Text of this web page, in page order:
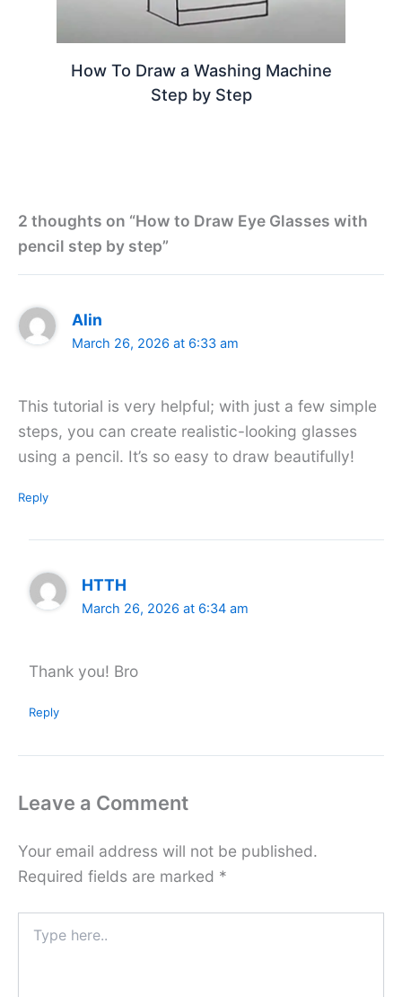
How To Draw a Washing Machine
Step by Step
2 thoughts on “How to Draw Eye Glasses with
pencil step by step”
Alin
March 26, 2026 at 6:33 am
This tutorial is very helpful; with just a few simple
steps, you can create realistic-looking glasses
using a pencil. It’s so easy to draw beautifully!
Reply
HTTH
March 26, 2026 at 6:34 am
Thank you! Bro
Reply
Leave a Comment
Your email address will not be published.
Required fields are marked *
here..